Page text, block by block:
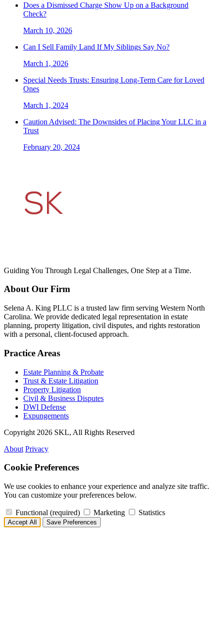
Does a Dismissed Charge Show Up on a Background
Check?
March 10, 2026
Can I Sell Family Land If My Siblings Say No?
March 1, 2026
Special Needs Trusts: Ensuring Long-Term Care for Loved
Ones
March 1, 2024
Caution Advised: The Downsides of Placing Your LLC in a
Trust
February 20, 2024
Guiding You Through Legal Challenges, One Step at a Time.
About Our Firm
Selena A. King PLLC is a trusted law firm serving Western North
Carolina. We provide dedicated legal representation in estate
planning, property litigation, civil disputes, and rights restoration
with a personal, client-focused approach.
Practice Areas
Estate Planning & Probate
Trust & Estate Litigation
Property Litigation
Civil & Business Disputes
DWI Defense
Expungements
Copyright 2026 SKL, All Rights Reserved
About Privacy
Cookie Preferences
We use cookies to enhance your experience and analyze site traffic.
You can customize your preferences below.
Functional (required) Marketing Statistics
Accept All Save Preferences